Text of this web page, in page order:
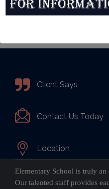
Client Says
Contact Us Today
Location
Elementary School is truly
Our talented staff provides